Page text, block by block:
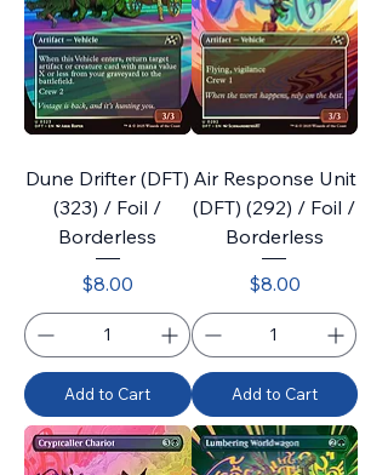
Dune Drifter (DFT)
(323) / Foil /
Borderless
Price
$8.00
Add to Cart
Air Response Unit
(DFT) (292) / Foil /
Borderless
Price
$8.00
Add to Cart